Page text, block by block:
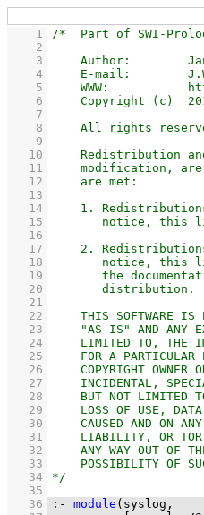
    1
    2
    3
    4
    5
    6
    7
    8
    9
   10
   11
   12
   13
   14
   15
   16
   17
   18
   19
   20
   21
   22
   23
   24
   25
   26
   27
   28
   29
   30
   31
   32
   33
   34
   35
   36
:- module